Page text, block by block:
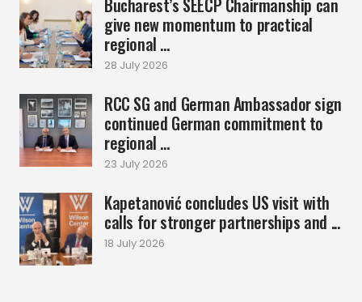
give new momentum to practical
regional ...
28 July 2026
RCC SG and German Ambassador sign
continued German commitment to
regional ...
23 July 2026
Kapetanović concludes US visit with
calls for stronger partnerships and ...
18 July 2026